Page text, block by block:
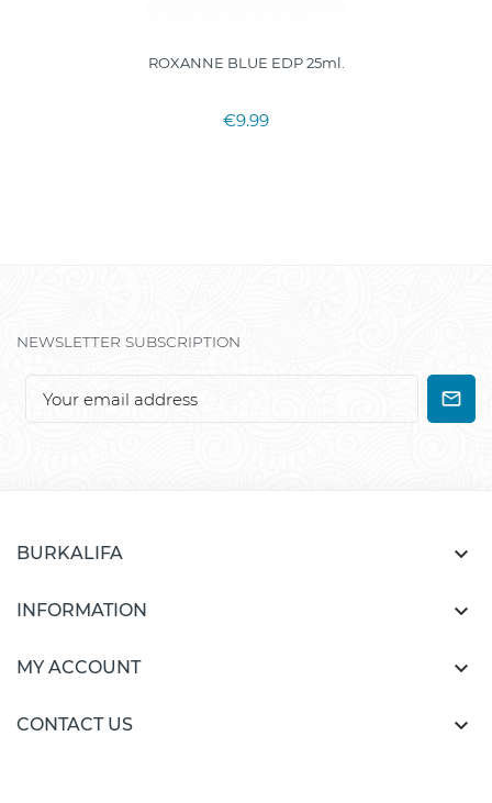
ROXANNE BLUE EDP 25ml.
€9.99
NEWSLETTER SUBSCRIPTION
BURKALIFA 
INFORMATION 
MY ACCOUNT 
CONTACT US 